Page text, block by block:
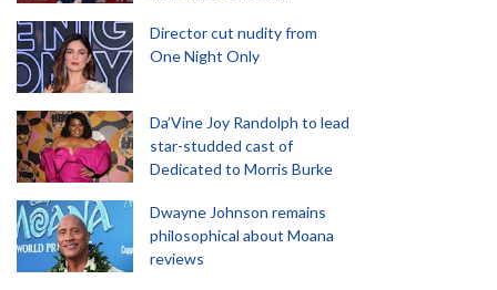
Director cut nudity from
One Night Only
Da’Vine Joy Randolph to lead
star-studded cast of
Dedicated to Morris Burke
Dwayne Johnson remains
philosophical about Moana
reviews